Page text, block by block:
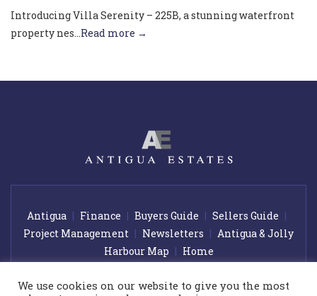
Introducing Villa Serenity – 225B, a stunning waterfront
property nes...Read more →
Antigua Finance Buyers Guide
Sellers Guide
Project Management
Newsletters
Antigua & Jolly
Harbour Map
Home
We use cookies on our website to give you the most